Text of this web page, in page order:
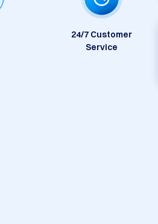
24/7 Customer
Service